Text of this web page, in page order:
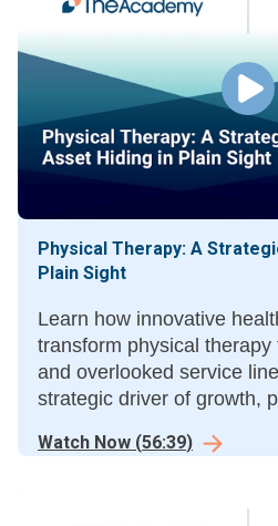
Physical Therapy: A
Plain Sight
Learn how innovative
transform physical
and overlooked service
strategic driver of growth,
Watch Now (56:39)